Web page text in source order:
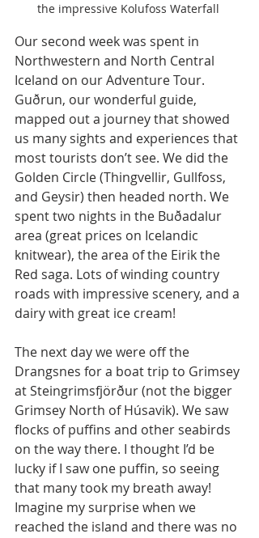
the impressive Kolufoss Waterfall
Our second week was spent in
Northwestern and North Central
Iceland on our Adventure Tour.
Guðrun, our wonderful guide,
mapped out a journey that showed
us many sights and experiences that
most tourists don’t see. We did the
Golden Circle (Thingvellir, Gullfoss,
and Geysir) then headed north. We
spent two nights in the Buðadalur
area (great prices on Icelandic
knitwear), the area of the Eirik the
Red saga. Lots of winding country
roads with impressive scenery, and a
dairy with great ice cream!
The next day we were off the
Drangsnes for a boat trip to Grimsey
at Steingrimsfjörður (not the bigger
Grimsey North of Húsavik). We saw
flocks of puffins and other seabirds
on the way there. I thought I’d be
lucky if I saw one puffin, so seeing
that many took my breath away!
Imagine my surprise when we
reached the island and there was no